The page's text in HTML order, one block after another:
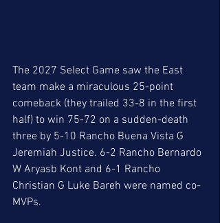
The 2027 Select Game saw the East
team make a miraculous 25-point
comeback (they trailed 33-8 in the first
half) to win 75-72 on a sudden-death
three by 5-10 Rancho Buena Vista G
Jeremiah Justice. 6-2 Rancho Bernardo
W Aryasb Kont and 6-1 Rancho
Christian G Luke Bareh were named co-
MVPs.